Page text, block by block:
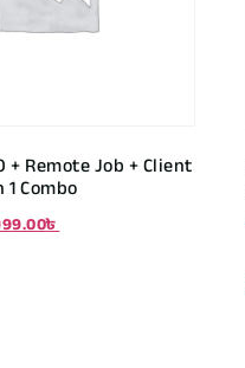
+ Remote Job + Client
Combo
৳